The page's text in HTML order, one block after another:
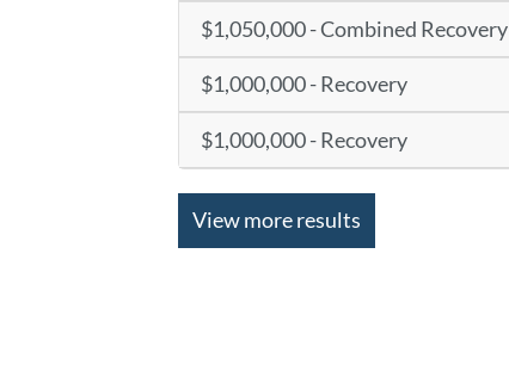
$1,050,000 - Combined Recovery
$1,000,000 - Recovery
$1,000,000 - Recovery
View more results